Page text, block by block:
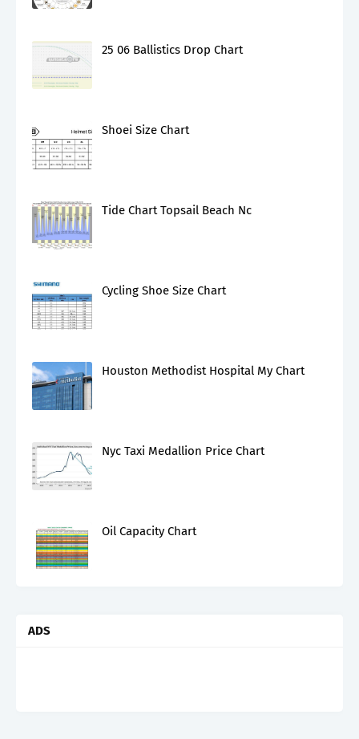
25 06 Ballistics Drop Chart
Shoei Size Chart
Tide Chart Topsail Beach Nc
Cycling Shoe Size Chart
Houston Methodist Hospital My Chart
Nyc Taxi Medallion Price Chart
Oil Capacity Chart
ADS